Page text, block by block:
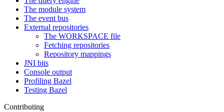
The module system
The event bus
External repositories
The WORKSPACE file
Fetching repositories
Repository mappings
JNI bits
Console output
Profiling Bazel
Testing Bazel
Contributing